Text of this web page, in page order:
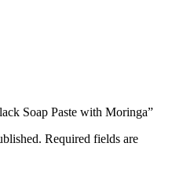
Soap Paste with Moringa”
Required fields are